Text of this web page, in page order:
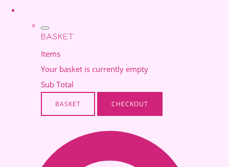
BASKET
Items
Your basket is currently empty
Sub Total
BASKET CHECKOUT